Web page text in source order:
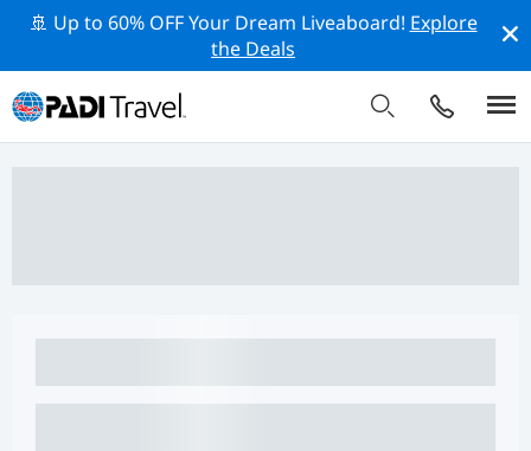
🚢 Up to 60% OFF Your Dream Liveaboard! Explore
the Deals